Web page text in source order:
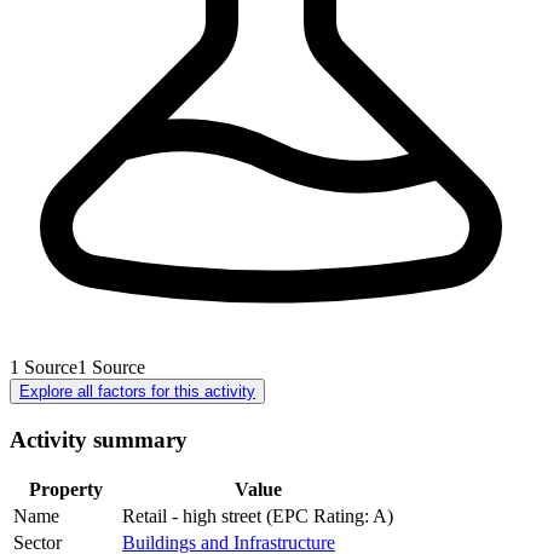
1 Source1 Source
Explore all factors for this activity
Activity summary
Property
Value
Name
Retail - high street (EPC Rating: A)
Sector
Buildings and Infrastructure